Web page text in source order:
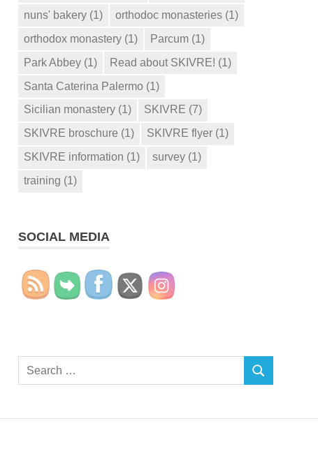
nuns' bakery (1) orthodoc monasteries (1)
orthodox monastery (1) Parcum (1)
Park Abbey (1) Read about SKIVRE! (1)
Santa Caterina Palermo (1)
Sicilian monastery (1) SKIVRE (7)
SKIVRE broschure (1) SKIVRE flyer (1)
SKIVRE information (1) survey (1)
training (1)
SOCIAL MEDIA
Search
SEARCH